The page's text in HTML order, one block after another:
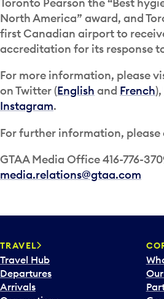
North America” award, and
first Canadian airport to
accreditation for its response
For more information, please
on Twitter (English and French),
Instagram.
For further information,
GTAA Media Office 416-776-
media.relations@gtaa.com
TRAVEL
Travel Hub
Departures
Arrivals